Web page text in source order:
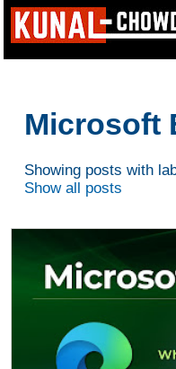
Microsoft
Showing posts with
Show all posts